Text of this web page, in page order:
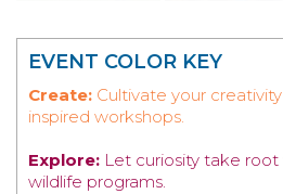
EVENT COLOR KEY
Create: Cultivate your
inspired workshops.
Explore: Let curiosity take
wildlife programs.